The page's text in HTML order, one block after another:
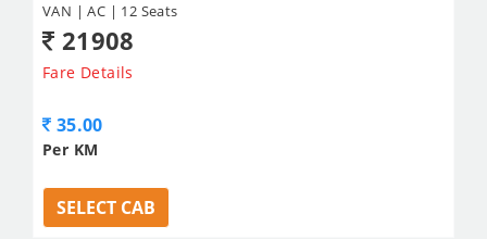
VAN | AC | 12 Seats
21908
Fare Details
35.00
Per KM
SELECT CAB